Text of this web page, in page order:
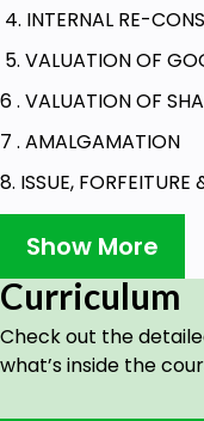
4. INTERNAL RE-
5. VALUATION OF
6 . VALUATION OF
7 . AMALGAMATION
8. ISSUE, FORFEITURE
9 . DEBENTURE
10. CONSOLIDATED
COMPANY
Goals
Show More
Curriculum
Check out the
what’s inside the